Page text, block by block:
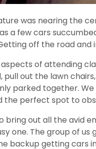
was nearing the
a few cars
off the road
of attending
pull out the lawn
parked together.
the perfect spot to
bring out all the avid
one. The group of
backup getting